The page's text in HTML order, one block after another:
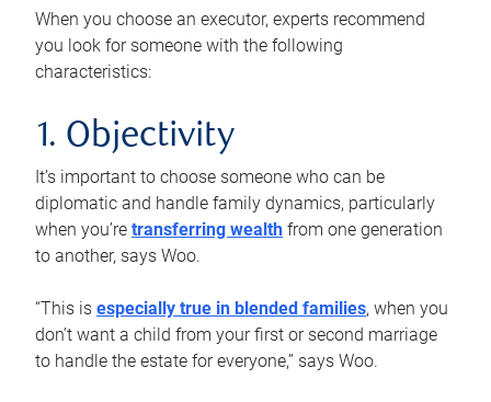
When you choose an executor, experts recommend
you look for someone with the following
characteristics:
1. Objectivity
It’s important to choose someone who can be
diplomatic and handle family dynamics, particularly
when you’re transferring wealth from one generation
to another, says Woo.
“This is especially true in blended families, when you
don’t want a child from your first or second marriage
to handle the estate for everyone,” says Woo.